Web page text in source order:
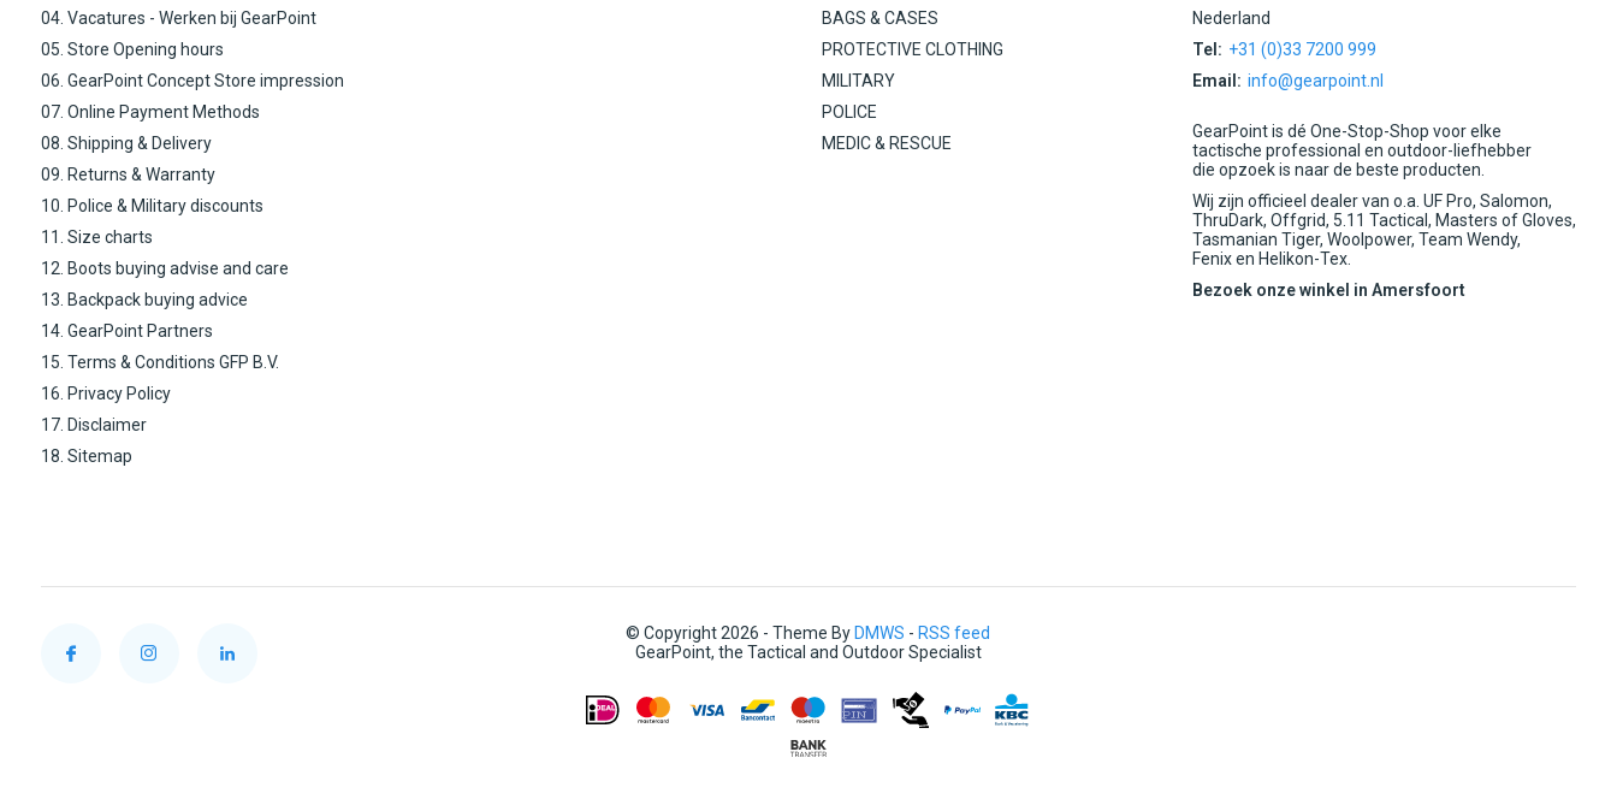
04. Vacatures - Werken bij GearPoint
05. Store Opening hours
06. GearPoint Concept Store impression
07. Online Payment Methods
08. Shipping & Delivery
09. Returns & Warranty
10. Police & Military discounts
11. Size charts
12. Boots buying advise and care
13. Backpack buying advice
14. GearPoint Partners
15. Terms & Conditions GFP B.V.
16. Privacy Policy
17. Disclaimer
18. Sitemap
BAGS & CASES
PROTECTIVE CLOTHING
MILITARY
POLICE
MEDIC & RESCUE
Nederland
Tel: +31 (0)33 7200 999
Email: info@gearpoint.nl
GearPoint is dé One-Stop-Shop voor elke
tactische professional en outdoor-liefhebber
die opzoek is naar de beste producten.
Wij zijn officieel dealer van o.a. UF Pro, Salomon,
ThruDark, Offgrid, 5.11 Tactical, Masters of Gloves,
Tasmanian Tiger, Woolpower, Team Wendy,
Fenix en Helikon-Tex.
Bezoek onze winkel in Amersfoort
© Copyright 2026 - Theme By DMWS - RSS feed
GearPoint, the Tactical and Outdoor Specialist